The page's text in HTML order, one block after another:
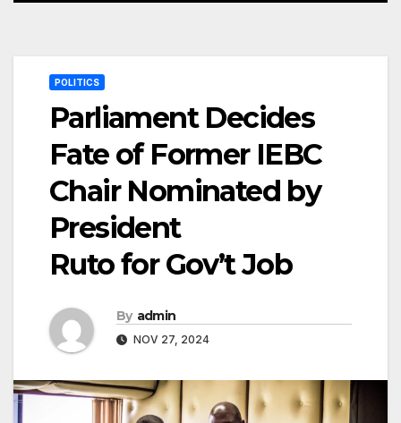
POLITICS
Parliament Decides
Fate of Former IEBC
Chair Nominated by
President
Ruto for Gov’t Job
By admin
NOV 27, 2024